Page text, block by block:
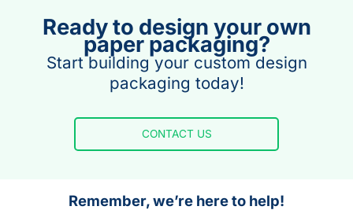
Ready to design your own
paper packaging?
Start building your custom design
packaging today!
CONTACT US
Remember, we’re here to help!